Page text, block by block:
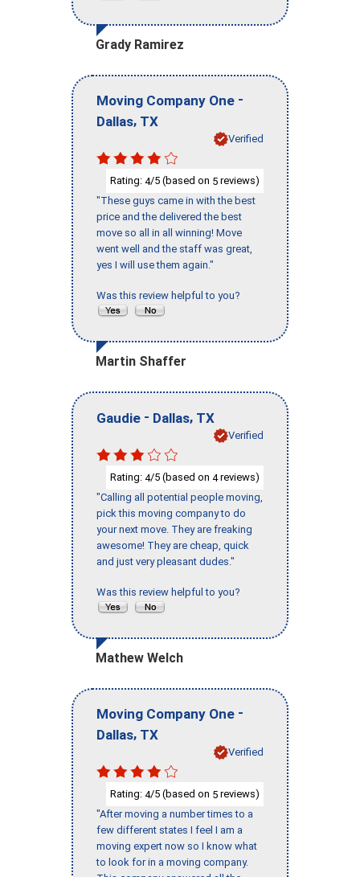
Grady Ramirez
Moving Company One -
Dallas, TX
Verified
Rating: 4/5 (based on 5 reviews)
"These guys came in with the best
price and the delivered the best
move so all in all winning! Move
went well and the staff was great,
yes I will use them again."
Was this review helpful to you?
Martin Shaffer
Gaudie - Dallas, TX
Verified
Rating: 4/5 (based on 4reviews)
"Calling all potential people moving,
pick this moving company to do
your next move. They are freaking
awesome! They are cheap, quick
and just very pleasant dudes."
Was this review helpful to you?
Mathew Welch
Moving Company One -
Dallas, TX
Verified
Rating: 4/5 (based on 5 reviews)
"After moving a number times to a
few different states I feel I am a
moving expert now so I know what
to look for in a moving company.